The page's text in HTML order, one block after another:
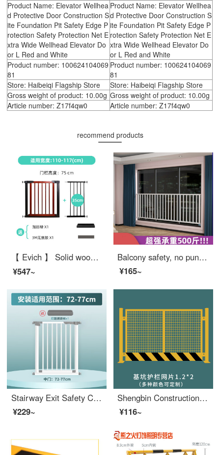
Product Name: Elevator Wellhea
d Protective Door Construction S
ite Foundation Pit Safety Edge P
rotection Safety Protection Net E
xtra Wide Wellhead Elevator Do
or L Red and White
Product Name: Elevator Wellhea
d Protective Door Construction S
ite Foundation Pit Safety Edge P
rotection Safety Protection Net E
xtra Wide Wellhead Elevator Do
or L Red and White
Product number: 100624104069
81
Product number: 100624104069
81
Store: Haibeiqi Flagship Store
Store: Haibeiqi Flagship Store
Gross weight of product: 10.00g Gross weight of product: 10.00g
Article number: Z17f4qw0
Article number: Z17f4qw0
recommend products
【 Evich 】 Solid wood baby safety gate Stairway safety Home safety pole dog gate for doorway Fence height: 75cm (cherry red) Applicable width: 110-117cm
¥547~
Balcony safety, no punching, children's safety, window bars, stainless steel window, gate, mesh, indoor bay window, anti fall safety, extra wide, customized size, customer service, price change, contact us for a good deal
¥165~
Stairway Exit Safety Children's Safety Gate Baby Fence Safety Pet Door Indoor No Punch Extra Widegates Suitable for a Width of 72-77cm? Flagship model [Bold tube - no punching]
¥229~
Shengbin Construction Site Construction Elevator Door Wellhead Protection Safety Gate People and Goods Elevator Entrance Elevator Shaft Protection Door Safety Foundation Pit Safety Mesh 1.2X2
¥116~